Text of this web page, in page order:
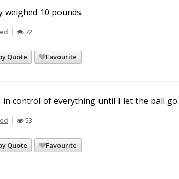
10 pounds.
72
Quote Favourite
in control of everything until I let the ball go.
53
Quote Favourite